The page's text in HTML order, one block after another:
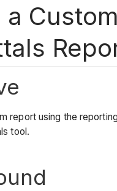
a Custom
report using the
tool.